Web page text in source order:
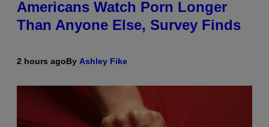
Americans Watch Porn Longer
Than Anyone Else, Survey Finds
2 hours agoBy Ashley Fike